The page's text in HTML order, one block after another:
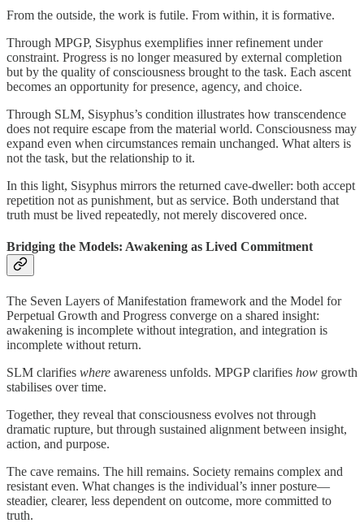
From the outside, the work is futile. From within, it is formative.
Through MPGP, Sisyphus exemplifies inner refinement under
constraint. Progress is no longer measured by external completion
but by the quality of consciousness brought to the task. Each ascent
becomes an opportunity for presence, agency, and choice.
Through SLM, Sisyphus’s condition illustrates how transcendence
does not require escape from the material world. Consciousness may
expand even when circumstances remain unchanged. What alters is
not the task, but the relationship to it.
In this light, Sisyphus mirrors the returned cave-dweller: both accept
repetition not as punishment, but as service. Both understand that
truth must be lived repeatedly, not merely discovered once.
Bridging the Models: Awakening as Lived Commitment
The Seven Layers of Manifestation framework and the Model for
Perpetual Growth and Progress converge on a shared insight:
awakening is incomplete without integration, and integration is
incomplete without return.
SLM clarifies where awareness unfolds. MPGP clarifies how growth
stabilises over time.
Together, they reveal that consciousness evolves not through
dramatic rupture, but through sustained alignment between insight,
action, and purpose.
The cave remains. The hill remains. Society remains complex and
resistant even. What changes is the individual’s inner posture—
steadier, clearer, less dependent on outcome, more committed to
truth.